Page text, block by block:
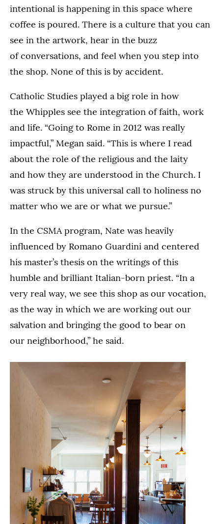
intentional is happening in this space where
coffee is poured. There is a culture that you can
see in the artwork, hear in the buzz
of conversations, and feel when you step into
the shop. None of this is by accident.
Catholic Studies played a big role in how
the Whipples see the integration of faith, work
and life. “Going to Rome in 2012 was really
impactful,” Megan said. “This is where I read
about the role of the religious and the laity
and how they are understood in the Church. I
was struck by this universal call to holiness no
matter who we are or what we pursue.”
In the CSMA program, Nate was heavily
influenced by Romano Guardini and centered
his master’s thesis on the writings of this
humble and brilliant Italian-born priest. “In a
very real way, we see this shop as our vocation,
as the way in which we are working out our
salvation and bringing the good to bear on
our neighborhood,” he said.